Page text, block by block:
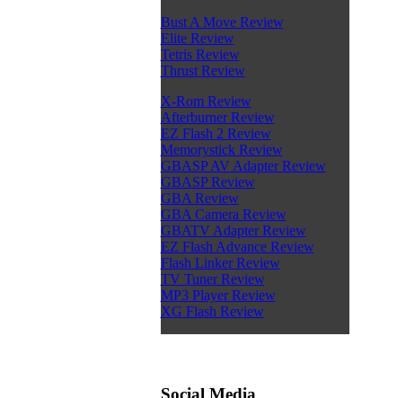
Bust A Move Review
Elite Review
Tetris Review
Thrust Review
X-Rom Review
Afterburner Review
EZ Flash 2 Review
Memorystick Review
GBASP AV Adapter Review
GBASP Review
GBA Review
GBA Camera Review
GBATV Adapter Review
EZ Flash Advance Review
Flash Linker Review
TV Tuner Review
MP3 Player Review
XG Flash Review
Social Media